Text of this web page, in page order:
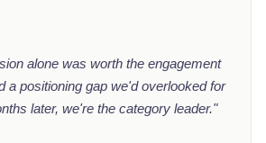
alone was worth the engagement
a positioning gap we'd overlooked for
later, we're the category leader."